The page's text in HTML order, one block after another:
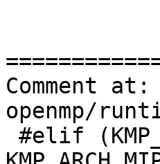
Comment at:
openmp/